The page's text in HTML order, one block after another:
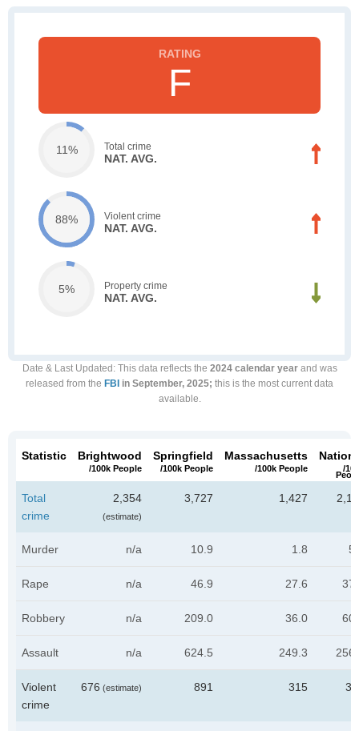
F
11% Total crime
NAT. AVG.
88% Violent crime
NAT. AVG.
5% Property crime
NAT. AVG.
Date & Last Updated : This data reflects the 2024 calendar yearand was
released from the FBI in September, 2025; this is the most current data
available.
Statistic Brightwood
/100k People
Springfield
/100k People
Massachusetts
/100k People /
Total
crime
2,354
(estimate)
3,727 1,427
Murder n/a 10.9 1.8
Rape n/a 46.9 27.6
Robbery n/a 209.0 36.0
Assault n/a 624.5 249.3
Violent
crime
676 (estimate) 891 315